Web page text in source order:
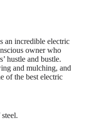
an incredible electric
owner who
hustle and bustle.
and mulching, and
of the best electric